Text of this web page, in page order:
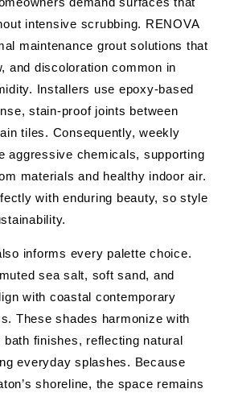
intensive scrubbing. RENOVA
maintenance grout solutions that
and discoloration common in
Installers use epoxy-based
stain-proof joints between
tiles. Consequently, weekly
aggressive chemicals, supporting
materials and healthy indoor air.
with enduring beauty, so style
informs every palette choice.
sea salt, soft sand, and
with coastal contemporary
These shades harmonize with
bath finishes, reflecting natural
everyday splashes. Because
shoreline, the space remains